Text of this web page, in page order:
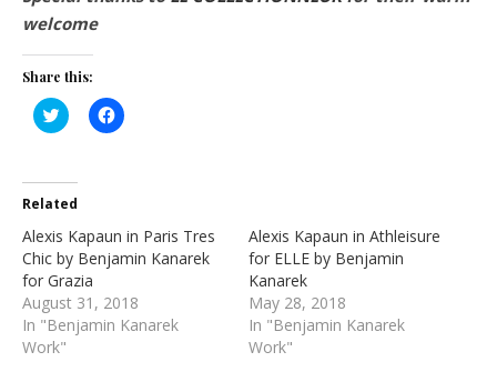
welcome
Share this:
Click
to
(Opens
in
new
window)
Click
to
window)
Related
Alexis Kapaun in Paris Tres
Chic by Benjamin Kanarek
for Grazia
August 31, 2018
In "Benjamin Kanarek
Work"
Alexis Kapaun in Athleisure
for ELLE by Benjamin
Kanarek
May 28, 2018
In "Benjamin Kanarek
Work"